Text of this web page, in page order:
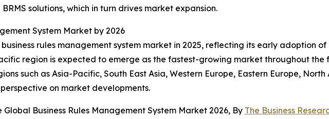
solutions, which in turn drives market expansion.
System Market by 2026
rules management system market in 2025, reflecting its early adoption
region is expected to emerge as the fastest-growing market throughout the
such as Asia-Pacific, South East Asia, Western Europe, Eastern Europe,
on market developments.
Business Rules Management System Market 2026, By The Business